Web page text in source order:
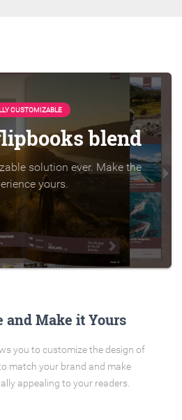
CUSTOMIZABLE
blend
solution ever. Make the
yours.
and Make it Yours
you to customize the design of
match your brand and make
appealing to your readers.